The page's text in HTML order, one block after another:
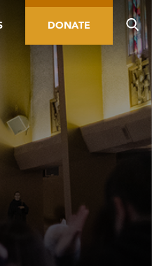
DONATE